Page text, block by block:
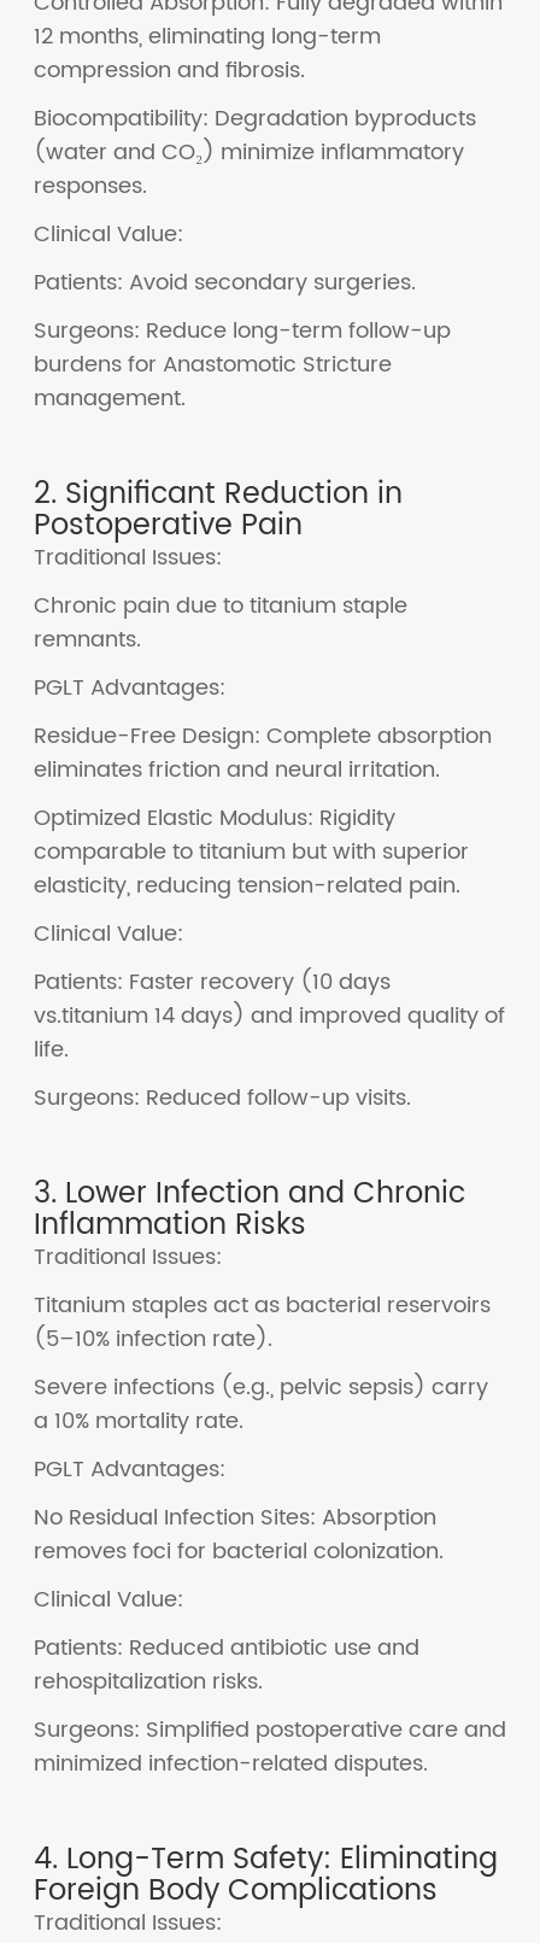
12 months, eliminating long-term
compression and fibrosis.
Biocompatibility: Degradation byproducts
(water and CO₂) minimize inflammatory
responses.
Clinical Value:
Patients: Avoid secondary surgeries.
Surgeons: Reduce long-term follow-up
burdens for Anastomotic Stricture
management.
2. Significant Reduction in
Postoperative Pain
Traditional Issues:
Chronic pain due to titanium staple
remnants.
PGLT Advantages:
Residue-Free Design: Complete absorption
eliminates friction and neural irritation.
Optimized Elastic Modulus: Rigidity
comparable to titanium but with superior
elasticity, reducing tension-related pain.
Clinical Value:
Patients: Faster recovery (10 days
vs.titanium 14 days) and improved quality of
life.
Surgeons: Reduced follow-up visits.
3. Lower Infection and Chronic
Inflammation Risks
Traditional Issues:
Titanium staples act as bacterial reservoirs
(5–10% infection rate).
Severe infections (e.g., pelvic sepsis) carry
a 10% mortality rate.
PGLT Advantages:
No Residual Infection Sites: Absorption
removes foci for bacterial colonization.
Clinical Value:
Patients: Reduced antibiotic use and
rehospitalization risks.
Surgeons: Simplified postoperative care and
minimized infection-related disputes.
4. Long-Term Safety: Eliminating
Foreign Body Complications
Traditional Issues: